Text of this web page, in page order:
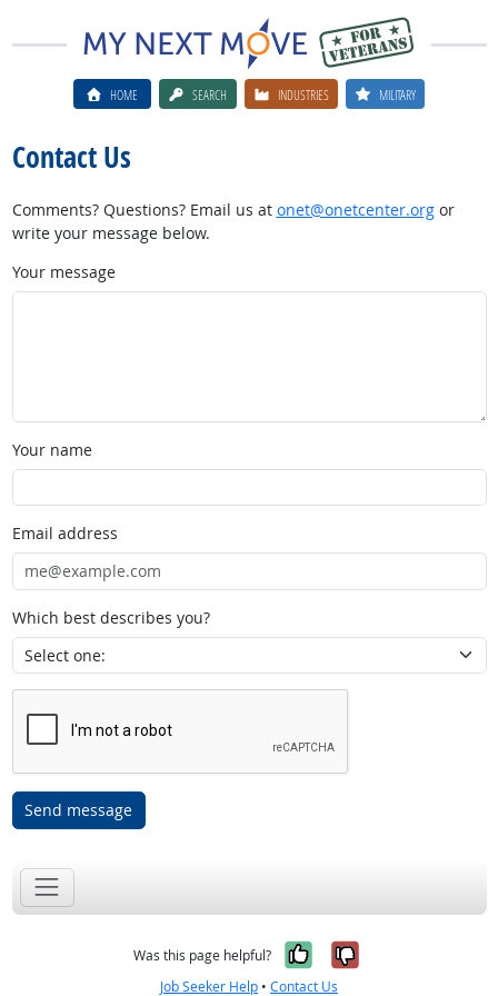
HOME SEARCH INDUSTRIES MILITARY
Contact Us
Comments? Questions? Email us at onet@onetcenter.orgor
write your message below.
Your message
Your name
Email address
Which best describes you?
Send message
Was this page helpful? Yes, it was
No, it was
Job Seeker Help • Contact Us